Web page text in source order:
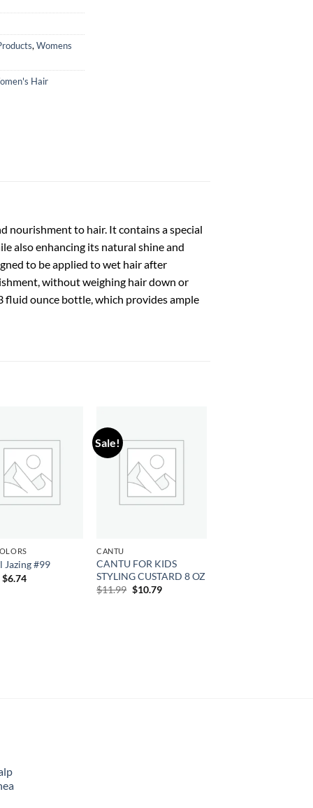
, Womens
Hair
nourishment to hair. It contains a special
also enhancing its natural shine and
to be applied to wet hair after
without weighing hair down or
fluid ounce bottle, which provides ample
Jazing #99
Original
$6.74Current
Sale!
CANTU
CANTU FOR KIDS
STYLING CUSTARD 8 OZ
$11.99 Original
$10.79Current